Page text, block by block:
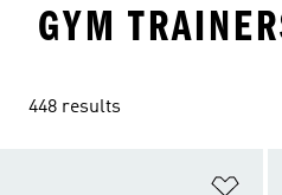
GYM
448 results